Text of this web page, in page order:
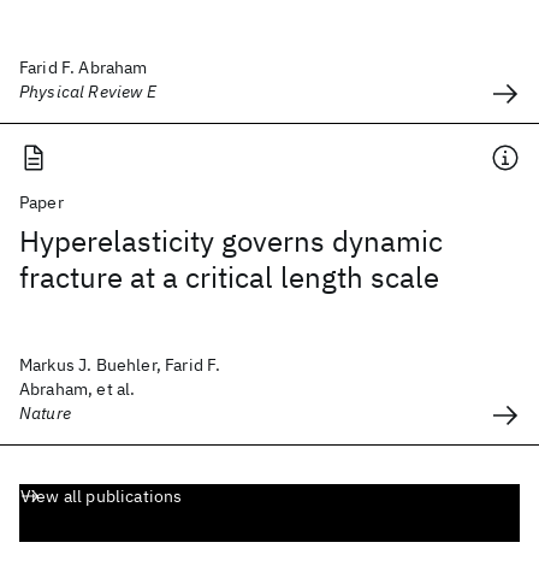
Farid F. Abraham
Physical Review E
Paper
Hyperelasticity governs dynamic
fracture at a critical length scale
Markus J. Buehler, Farid F.
Abraham, et al.
Nature
View all publications